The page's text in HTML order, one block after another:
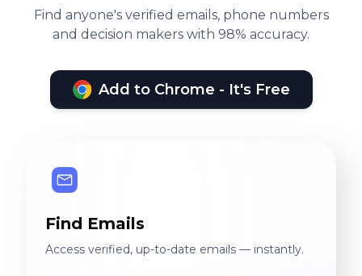
Find anyone's verified emails, phone numbers
and decision makers with 98% accuracy.
Add to Chrome - It's Free
Find Emails
Access verified, up-to-date emails — instantly.